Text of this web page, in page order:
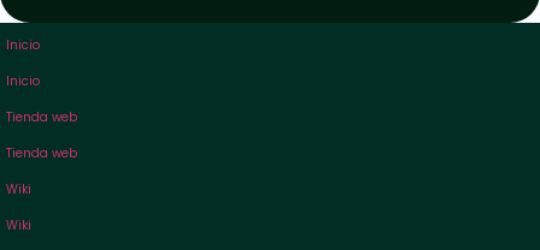
Inicio
Inicio
Tienda web
Tienda web
Wiki
Wiki